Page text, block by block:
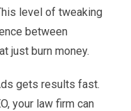
level of tweaking
between
just burn money.
gets results fast.
your law firm can